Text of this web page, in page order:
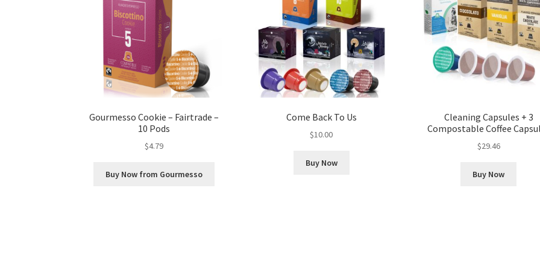
Gourmesso Cookie – Fairtrade –
10 Pods
$4.79
Buy Now from Gourmesso
Come Back To Us
$10.00
Buy Now
Cleaning Capsules + 3
Compostable Coffee
$29.46
Buy Now